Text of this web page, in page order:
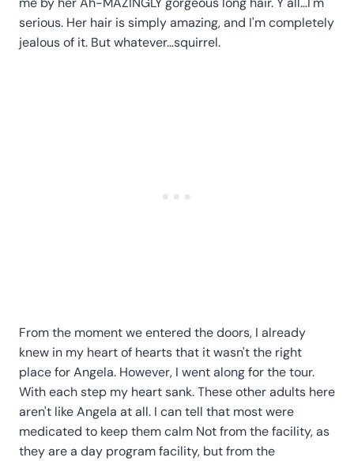
serious. Her hair is simply amazing, and I'm completely
jealous of it. But whatever…squirrel.
From the moment we entered the doors, I already
knew in my heart of hearts that it wasn't the right
place for Angela. However, I went along for the tour.
With each step my heart sank. These other adults here
aren't like Angela at all. I can tell that most were
medicated to keep them calm Not from the facility, as
they are a day program facility, but from the